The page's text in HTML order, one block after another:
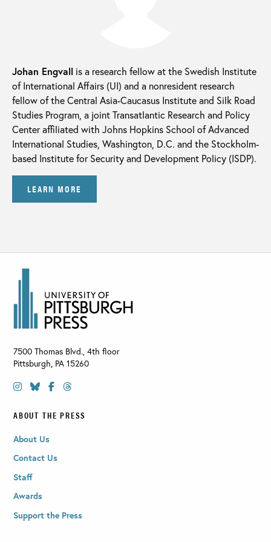
Johan Engvall is a research fellow at the Swedish Institute
of International Affairs (UI) and a nonresident research
fellow of the Central Asia-Caucasus Institute and Silk Road
Studies Program, a joint Transatlantic Research and Policy
Center affiliated with Johns Hopkins School of Advanced
International Studies, Washington, D.C. and the Stockholm-
based Institute for Security and Development Policy (ISDP).
LEARN MORE
7500 Thomas Blvd., 4th floor
Pittsburgh, PA 15260
ABOUT THE PRESS
About Us
Contact Us
Staff
Awards
Support the Press